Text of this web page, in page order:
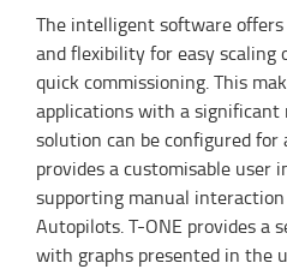
The intelligent software
and flexibility for easy scaling
quick commissioning. This
applications with a significant
solution can be configured
provides a customisable user
supporting manual
Autopilots. T-ONE provides a
with graphs presented in the